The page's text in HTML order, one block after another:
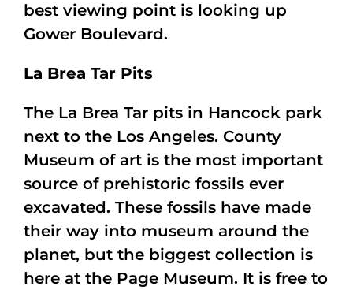
best viewing point is looking up
Gower Boulevard.
La Brea Tar Pits
The La Brea Tar pits in Hancock park
next to the Los Angeles. County
Museum of art is the most important
source of prehistoric fossils ever
excavated. These fossils have made
their way into museum around the
planet, but the biggest collection is
here at the Page Museum. It is free to